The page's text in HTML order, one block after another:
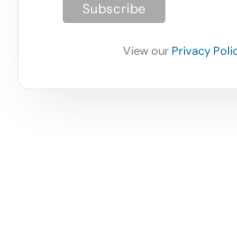
View our Privacy